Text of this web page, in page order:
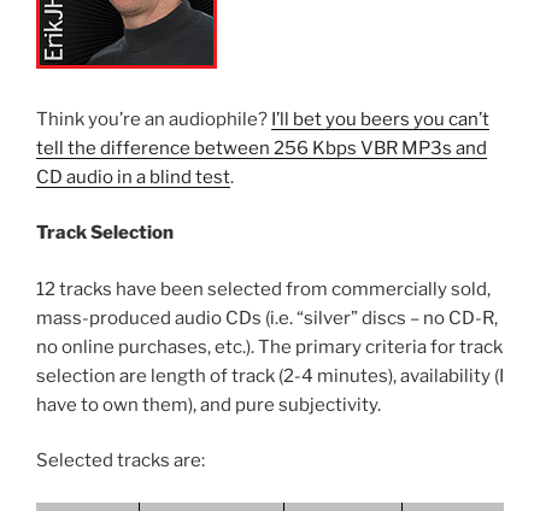
Think you’re an audiophile? I’ll bet you beers you can’t
tell the difference between 256 Kbps VBR MP3s and
CD audio in a blind test.
Track Selection
12 tracks have been selected from commercially sold,
mass-produced audio CDs (i.e. “silver” discs – no CD-R,
no online purchases, etc.). The primary criteria for track
selection are length of track (2-4 minutes), availability (I
have to own them), and pure subjectivity.
Selected tracks are: